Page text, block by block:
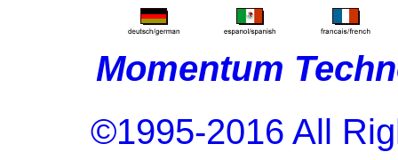
Momentum
©1995-2016 All